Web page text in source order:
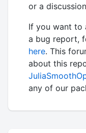
or a
If you want to
a bug report,
here. This
about this
any of our